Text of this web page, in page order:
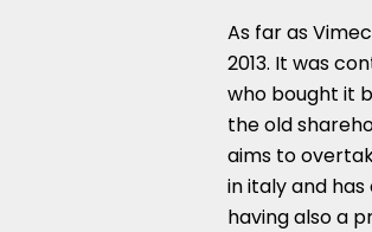
As far as
2013. It was
who bought it
the old
aims to
in italy and has
having also a